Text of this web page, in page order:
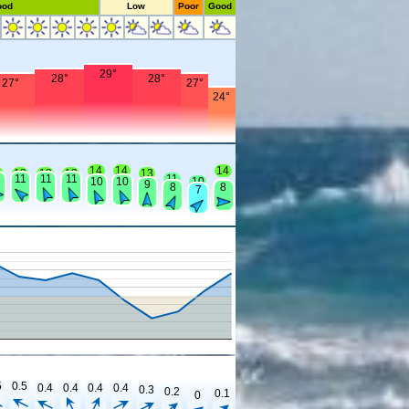
Low Poor Good
27° 28° 29° 28°
27°
24°
13
11 13
11 13
11
14
10
14
10
13
9
11
8 10
7
14
8
0.5 0.4 0.4 0.4 0.4 0.3 0.2 0 0.1